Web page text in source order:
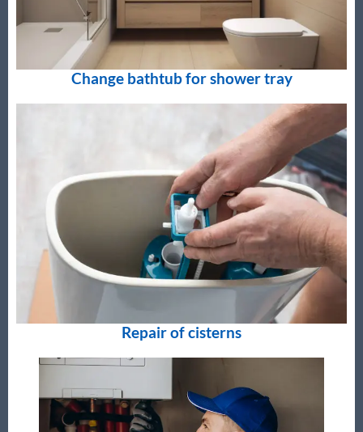
Change bathtub for shower tray
Repair of cisterns